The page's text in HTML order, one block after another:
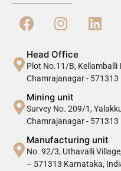
Head Office
Plot No.11/B, Kellamballi
Chamrajanagar -
Mining unit
Survey No. 209/1,
Chamrajanagar -
Manufacturing unit
No. 92/3, Uthavalli
– 571313 Karnataka,